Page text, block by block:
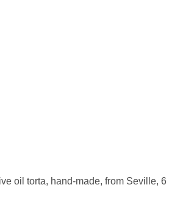
oil torta, hand-made, from Seville, 6